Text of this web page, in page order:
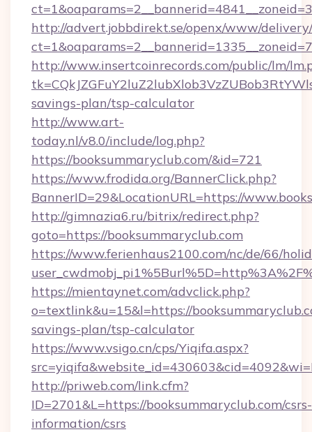
http://advert.jobbdirekt.se/openx/www/
http://www.insertcoinrecords.com/public/lm/
savings-plan/tsp-calculator
http://www.art-
today.nl/v8.0/include/log.php?
https://booksummaryclub.com/&id=721
https://www.frodida.org/BannerClick.php?
BannerID=29&LocationURL=https://
http://gimnazia6.ru/bitrix/redirect.php?
goto=https://booksummaryclub.com
https://www.ferienhaus2100.com/nc/de/66/
https://mientaynet.com/advclick.php?
o=textlink&u=15&l=https://
savings-plan/tsp-calculator
https://www.vsigo.cn/cps/Yiqifa.aspx?
http://priweb.com/link.cfm?
ID=2701&L=https://booksummaryclub.com/csrs-
information/csrs